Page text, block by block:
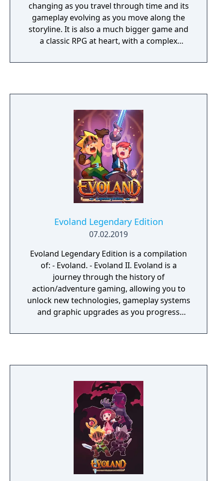
changing as you travel through time and its
gameplay evolving as you move along the
storyline. It is also a much bigger game and
a classic RPG at heart, with a complex
characters with their own backgrounds and
Evoland Legendary Edition
07.02.2019
Evoland Legendary Edition is a compilation
of: - Evoland. - Evoland II. Evoland is a
journey through the history of
action/adventure gaming, allowing you to
unlock new technologies, gameplay systems
and graphic upgrades as you progress
series that have left their mark in the RPG
fights, all with plenty of humor and
references to many classic games. Evoland 2
graphics style is changing as you travel
through time and its gameplay evolves as
you move along the storyline. It is also a real
RPG at heart, with a deep scenario based on
time travel: explore different eras and
change the history of the world. But are you
sure that the consequences will not make